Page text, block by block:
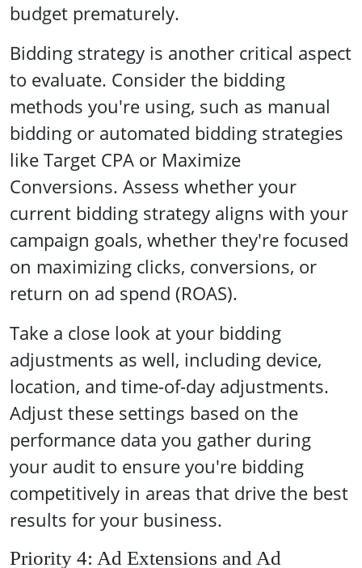
budget prematurely.
Bidding strategy is another critical aspect
to evaluate. Consider the bidding
methods you're using, such as manual
bidding or automated bidding strategies
like Target CPA or Maximize
Conversions. Assess whether your
current bidding strategy aligns with your
campaign goals, whether they're focused
on maximizing clicks, conversions, or
return on ad spend (ROAS).
Take a close look at your bidding
adjustments as well, including device,
location, and time-of-day adjustments.
Adjust these settings based on the
performance data you gather during
your audit to ensure you're bidding
competitively in areas that drive the best
results for your business.
Priority 4: Ad Extensions and Ad